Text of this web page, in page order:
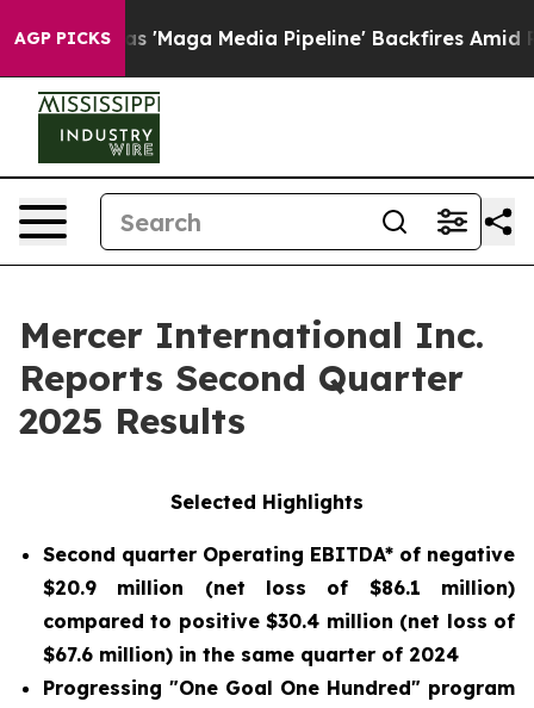
AGP PICKS
Media Pipeline' Backfires Amid Rumors Trump
Mercer International Inc.
Reports Second Quarter
2025 Results
Selected Highlights
Second quarter Operating EBITDA* of negative
$20.9 million (net loss of $86.1 million)
compared to positive $30.4 million (net loss of
$67.6 million) in the same quarter of 2024
Progressing "One Goal One Hundred" program